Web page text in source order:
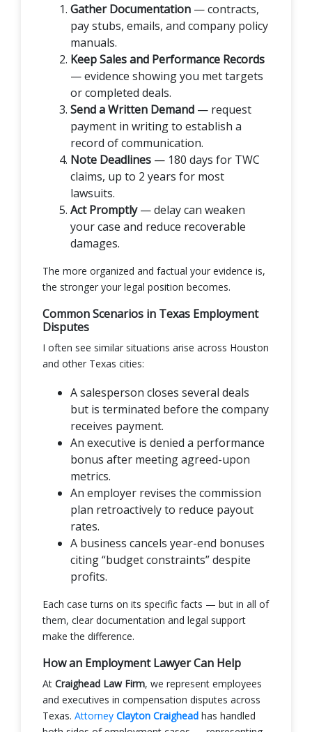
Gather Documentation — contracts,
pay stubs, emails, and company policy
manuals.
Keep Sales and Performance Records
— evidence showing you met targets
or completed deals.
Send a Written Demand — request
payment in writing to establish a
record of communication.
Note Deadlines — 180 days for TWC
claims, up to 2 years for most
lawsuits.
Act Promptly— delay can weaken
your case and reduce recoverable
damages.
The more organized and factual your evidence is,
the stronger your legal position becomes.
Common Scenarios in Texas Employment
Disputes
I often see similar situations arise across Houston
and other Texas cities:
A salesperson closes several deals
but is terminated before the company
receives payment.
An executive is denied a performance
bonus after meeting agreed-upon
metrics.
An employer revises the commission
plan retroactively to reduce payout
rates.
A business cancels year-end bonuses
citing “budget constraints” despite
profits.
Each case turns on its specific facts — but in all of
them, clear documentation and legal support
make the difference.
How an Employment Lawyer Can Help
At Craighead Law Firm, we represent employees
and executives in compensation disputes across
Texas. Attorney Clayton Craighead has handled